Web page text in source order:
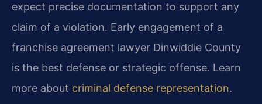
expect precise documentation to support any
claim of a violation. Early engagement of a
franchise agreement lawyer Dinwiddie County
is the best defense or strategic offense. Learn
more about criminal defense representation.